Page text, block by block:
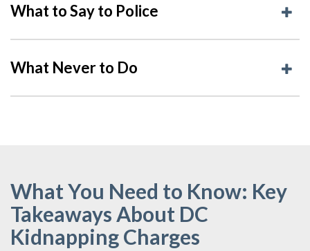
What to Say to Police
What Never to Do
What You Need to Know: Key
Takeaways About DC
Kidnapping Charges